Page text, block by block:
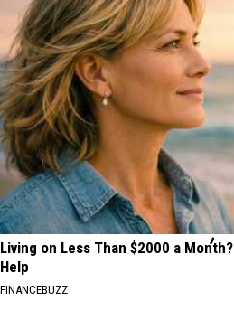
Living on Less Than $2000 a
Help
FINANCEBUZZ